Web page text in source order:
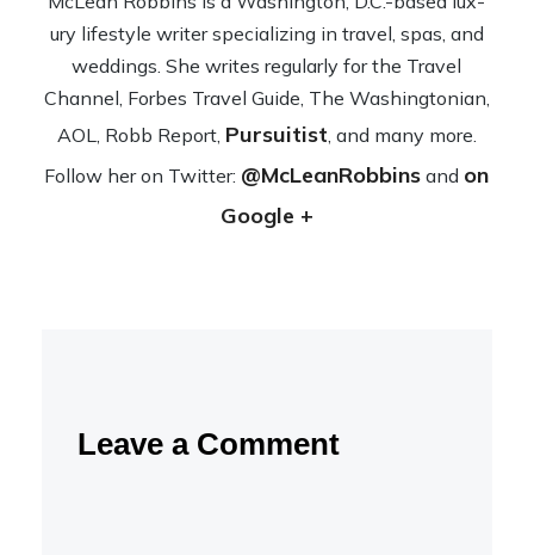
ury lifestyle writer spe­cial­iz­ing in travel, spas, and
wed­dings. She writes reg­u­larly for the Travel
Channel, Forbes Travel Guide, The Wash­ing­ton­ian,
AOL, Robb Report, Pursuitist , and many more.
Fol­low her on Twit­ter: @McLeanRobbins and on
Google +
Leave a Comment